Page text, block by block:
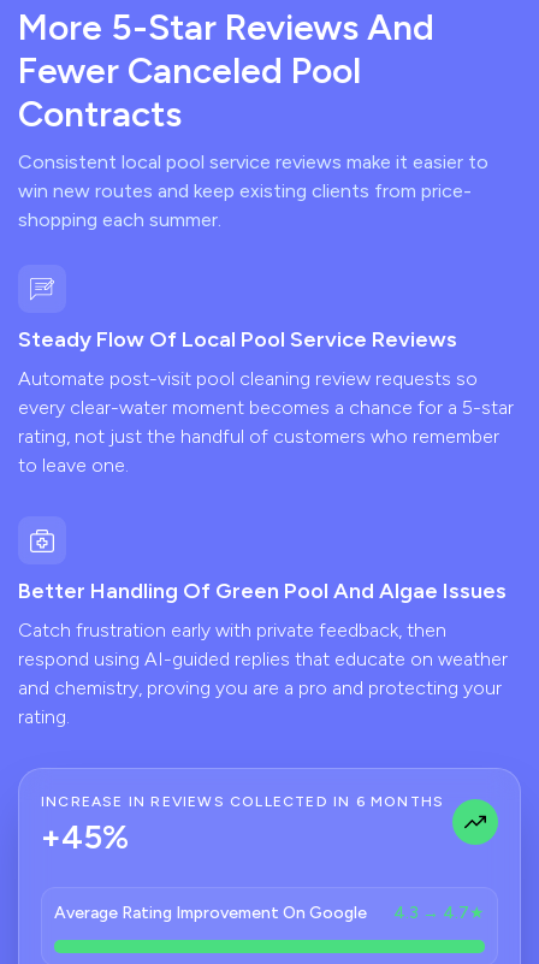
More 5-Star Reviews And
Fewer Canceled Pool
Contracts
Consistent local pool service reviews make it easier to
win new routes and keep existing clients from price-
shopping each summer.
Steady Flow Of Local Pool Service Reviews
Automate post-visit pool cleaning review requests so
every clear-water moment becomes a chance for a 5-star
rating, not just the handful of customers who remember
to leave one.
Better Handling Of Green Pool And Algae Issues
Catch frustration early with private feedback, then
respond using AI-guided replies that educate on weather
and chemistry, proving you are a pro and protecting your
rating.
INCREASE IN REVIEWS COLLECTED IN 6 MONTHS
+45%
Average Rating Improvement On Google 4.3 → 4.7★